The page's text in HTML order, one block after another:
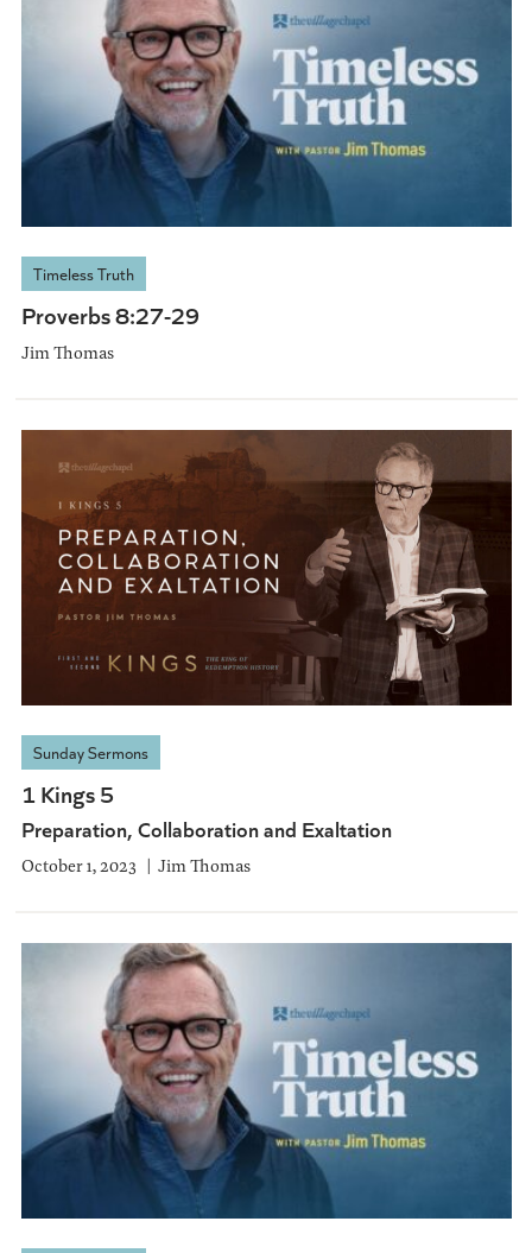
Timeless Truth
Proverbs 8:27-29
Jim Thomas
Sunday Sermons
1 Kings 5
Preparation, Collaboration and Exaltation
October 1, 2023 Jim Thomas